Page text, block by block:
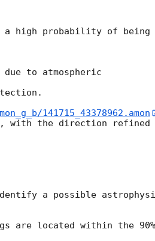
a high probability of being
to atmospheric
141715_43378962.amon
with the direction refined
a possible
are located within the